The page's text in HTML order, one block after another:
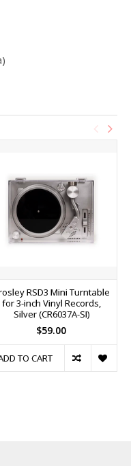
RSD3 Mini Turntable
for 3-inch Vinyl Records,
Silver (CR6037A-SI)
$59.00
TO CART